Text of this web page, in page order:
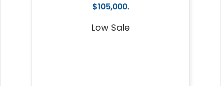
$105,000.
Low Sale